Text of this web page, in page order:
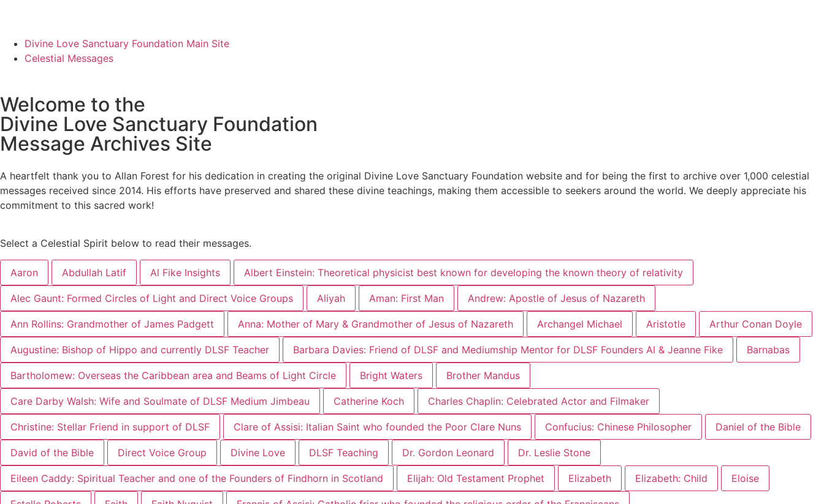
Divine Love Sanctuary Foundation Main Site
Celestial Messages
Welcome to the
Divine Love Sanctuary Foundation
Message Archives Site
A heartfelt thank you to Allan Forest for his dedication in creating the original Divine Love Sanctuary Foundation website and for being the first to archive over 1,000 celestial
messages received since 2014. His efforts have preserved and shared these divine teachings, making them accessible to seekers around the world. We deeply appreciate his
commitment to this sacred work!
Select a Celestial Spirit below to read their messages.
Aaron Abdullah Latif Al Fike Insights Albert Einstein: Theoretical physicist best known for developing the known theory of relativity
Alec Gaunt: Formed Circles of Light and Direct Voice Groups Aliyah Aman: First Man Andrew: Apostle of Jesus of Nazareth
Ann Rollins: Grandmother of James Padgett Anna: Mother of Mary & Grandmother of Jesus of Nazareth Archangel Michael Aristotle Arthur Conan Doyle
Augustine: Bishop of Hippo and currently DLSF Teacher Barbara Davies: Friend of DLSF and Mediumship Mentor for DLSF Founders Al & Jeanne Fike Barnabas
Bartholomew: Overseas the Caribbean area and Beams of Light Circle Bright Waters Brother Mandus
Care Darby Walsh: Wife and Soulmate of DLSF Medium Jimbeau Catherine Koch Charles Chaplin: Celebrated Actor and Filmaker
Christine: Stellar Friend in support of DLSF Clare of Assisi: Italian Saint who founded the Poor Clare Nuns Confucius: Chinese Philosopher Daniel of the Bible
David of the Bible Direct Voice Group Divine Love DLSF Teaching Dr. Gordon Leonard Dr. Leslie Stone
Eileen Caddy: Spiritual Teacher and one of the Founders of Findhorn in Scotland Elijah: Old Testament Prophet Elizabeth Elizabeth: Child Eloise